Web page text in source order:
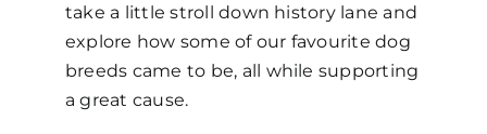
take a little stroll down history lane and
explore how some of our favourite dog
breeds came to be, all while supporting
a great cause.